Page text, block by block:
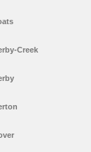
Creek